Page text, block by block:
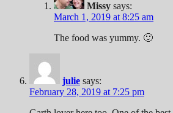
Missy says:
March 1, 2019 at 8:25 am
The food was yummy. 🙂
julie says:
February 28, 2019 at 7:25 pm